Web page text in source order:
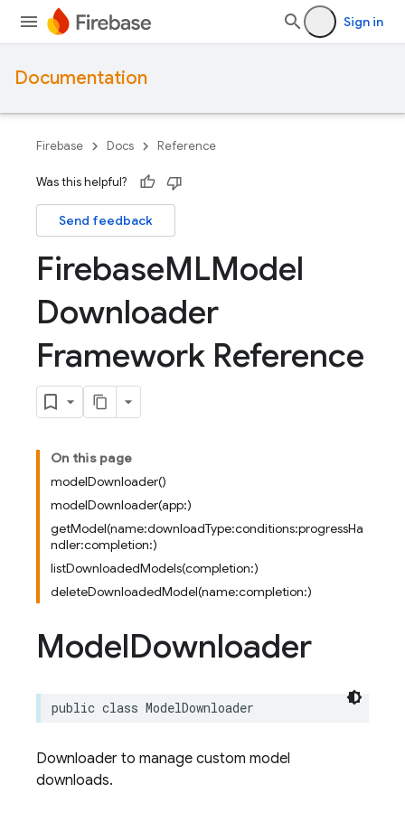
Sign in
Documentation
Firebase Docs Reference
Was this helpful?
Send feedback
FirebaseMLModel
Downloader
Framework Reference
On this page
modelDownloader()
modelDownloader(app:)
getModel(name:downloadType:conditions:progressHa
ndler:completion:)
listDownloadedModels(completion:)
deleteDownloadedModel(name:completion:)
ModelDownloader
public class ModelDownloader
Downloader to manage custom model
downloads.